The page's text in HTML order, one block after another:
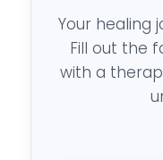
Your healing
Fill out the
with a